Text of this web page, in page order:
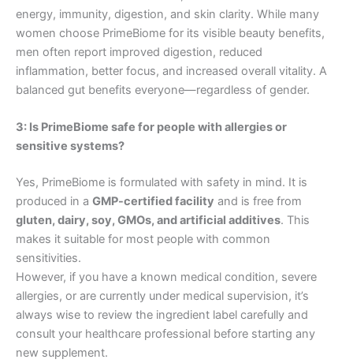
energy, immunity, digestion, and skin clarity. While many
women choose PrimeBiome for its visible beauty benefits,
men often report improved digestion, reduced
inflammation, better focus, and increased overall vitality. A
balanced gut benefits everyone—regardless of gender.
3: Is PrimeBiome safe for people with allergies or
sensitive systems?
Yes, PrimeBiome is formulated with safety in mind. It is
produced in a GMP-certified facility and is free from
gluten, dairy, soy, GMOs, and artificial additives. This
makes it suitable for most people with common
sensitivities.
However, if you have a known medical condition, severe
allergies, or are currently under medical supervision, it’s
always wise to review the ingredient label carefully and
consult your healthcare professional before starting any
new supplement.